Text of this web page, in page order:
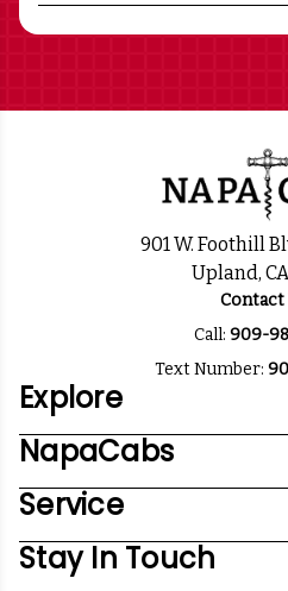
901 W. Foothill
Upland,
Contact
Call: 909-
Text Number:
Explore
NapaCabs
Service
Stay In Touch